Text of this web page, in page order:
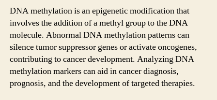
DNA methylation is an epigenetic modification that
involves the addition of a methyl group to the DNA
molecule. Abnormal DNA methylation patterns can
silence tumor suppressor genes or activate oncogenes,
contributing to cancer development. Analyzing DNA
methylation markers can aid in cancer diagnosis,
prognosis, and the development of targeted therapies.